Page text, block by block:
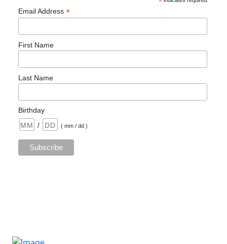
Email Address *
First Name
Last Name
Birthday
/
( mm / dd )